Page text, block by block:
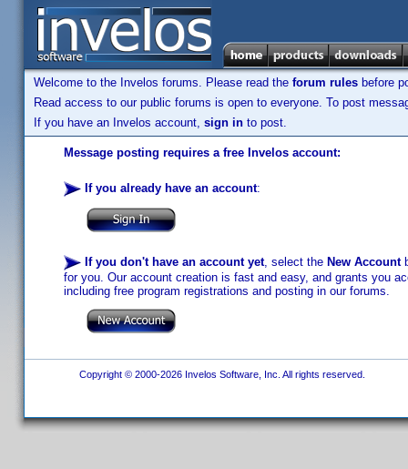
Welcome to the Invelos forums. Please read the forum rules before
Read access to our public forums is open to everyone. To post
If you have an Invelos account, sign in to post.
Message posting requires a free Invelos account:
If you already have an account:
If you don't have an account yet, select the New Account
for you. Our account creation is fast and easy, and grants you
including free program registrations and posting in our forums.
Copyright © 2000-2026 Invelos Software, Inc. All rights reserved.